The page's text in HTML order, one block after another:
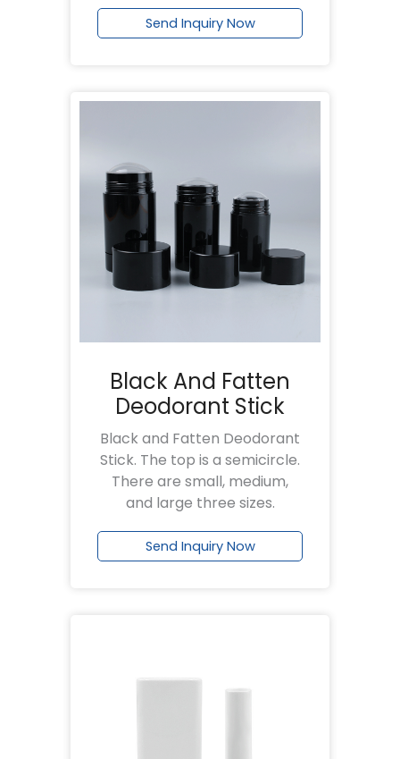
Send Inquiry Now
Black And Fatten
Deodorant Stick
Black and Fatten Deodorant
Stick. The top is a semicircle.
There are small, medium,
and large three sizes.
Send Inquiry Now